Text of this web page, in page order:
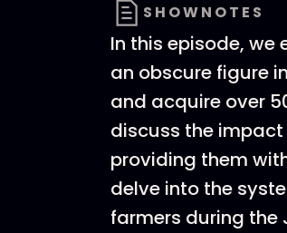
SHOWNOTES
In this episode, we
an obscure figure
and acquire over
discuss the
providing them
delve into the
farmers during the